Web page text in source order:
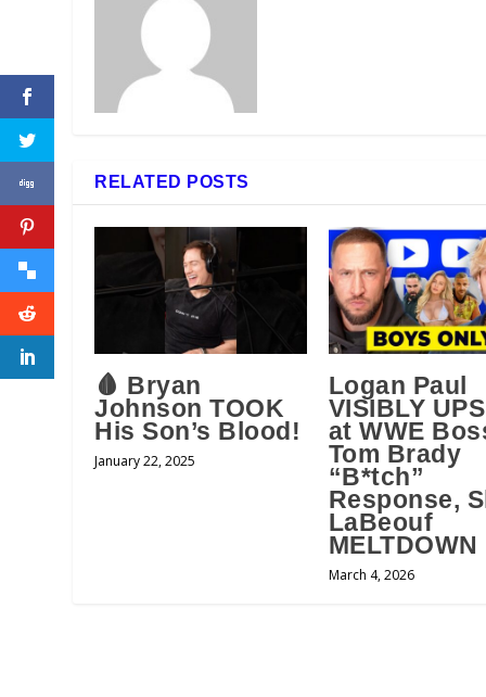
RELATED POSTS
🩸 Bryan
Johnson TOOK
His Son’s Blood!
January 22, 2025
Logan Paul
VISIBLY
at WWE
Tom Brady
“B*tch”
Response,
LaBeouf
MELTDOWN
March 4, 2026